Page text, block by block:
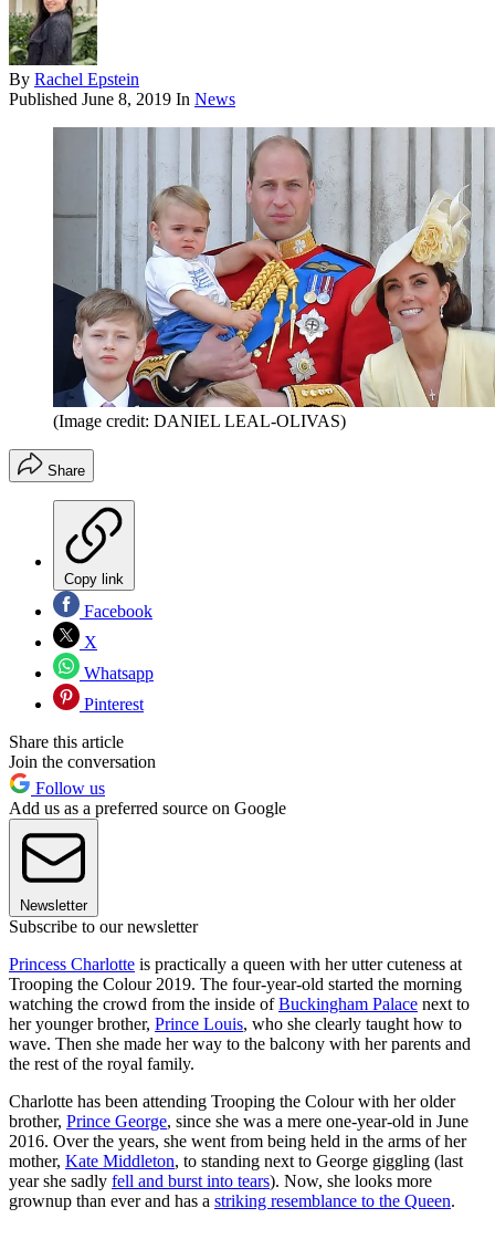
By Rachel Epstein
Published June 8, 2019 In News
(Image credit: DANIEL LEAL-OLIVAS)
Share
Copy link
Facebook
X
Whatsapp
Pinterest
Share this article
Join the conversation
Follow us
Add us as a preferred source on Google
Newsletter
Subscribe to our newsletter
Princess Charlotte is practically a queen with her utter cuteness at
Trooping the Colour 2019. The four-year-old started the morning
watching the crowd from the inside ofBuckingham Palace next to
her younger brother, Prince Louis, who she clearly taught how to
wave. Then she made her way to the balcony with her parents and
the rest of the royal family.
Charlotte has been attending Trooping the Colour with her older
brother, Prince George, since she was a mere one-year-old in June
2016. Over the years, she went from being held in the arms of her
mother, Kate Middleton, to standing next to George giggling (last
year she sadly fell and burst into tears). Now, she looks more
grownup than ever and has a striking resemblance to the Queen.